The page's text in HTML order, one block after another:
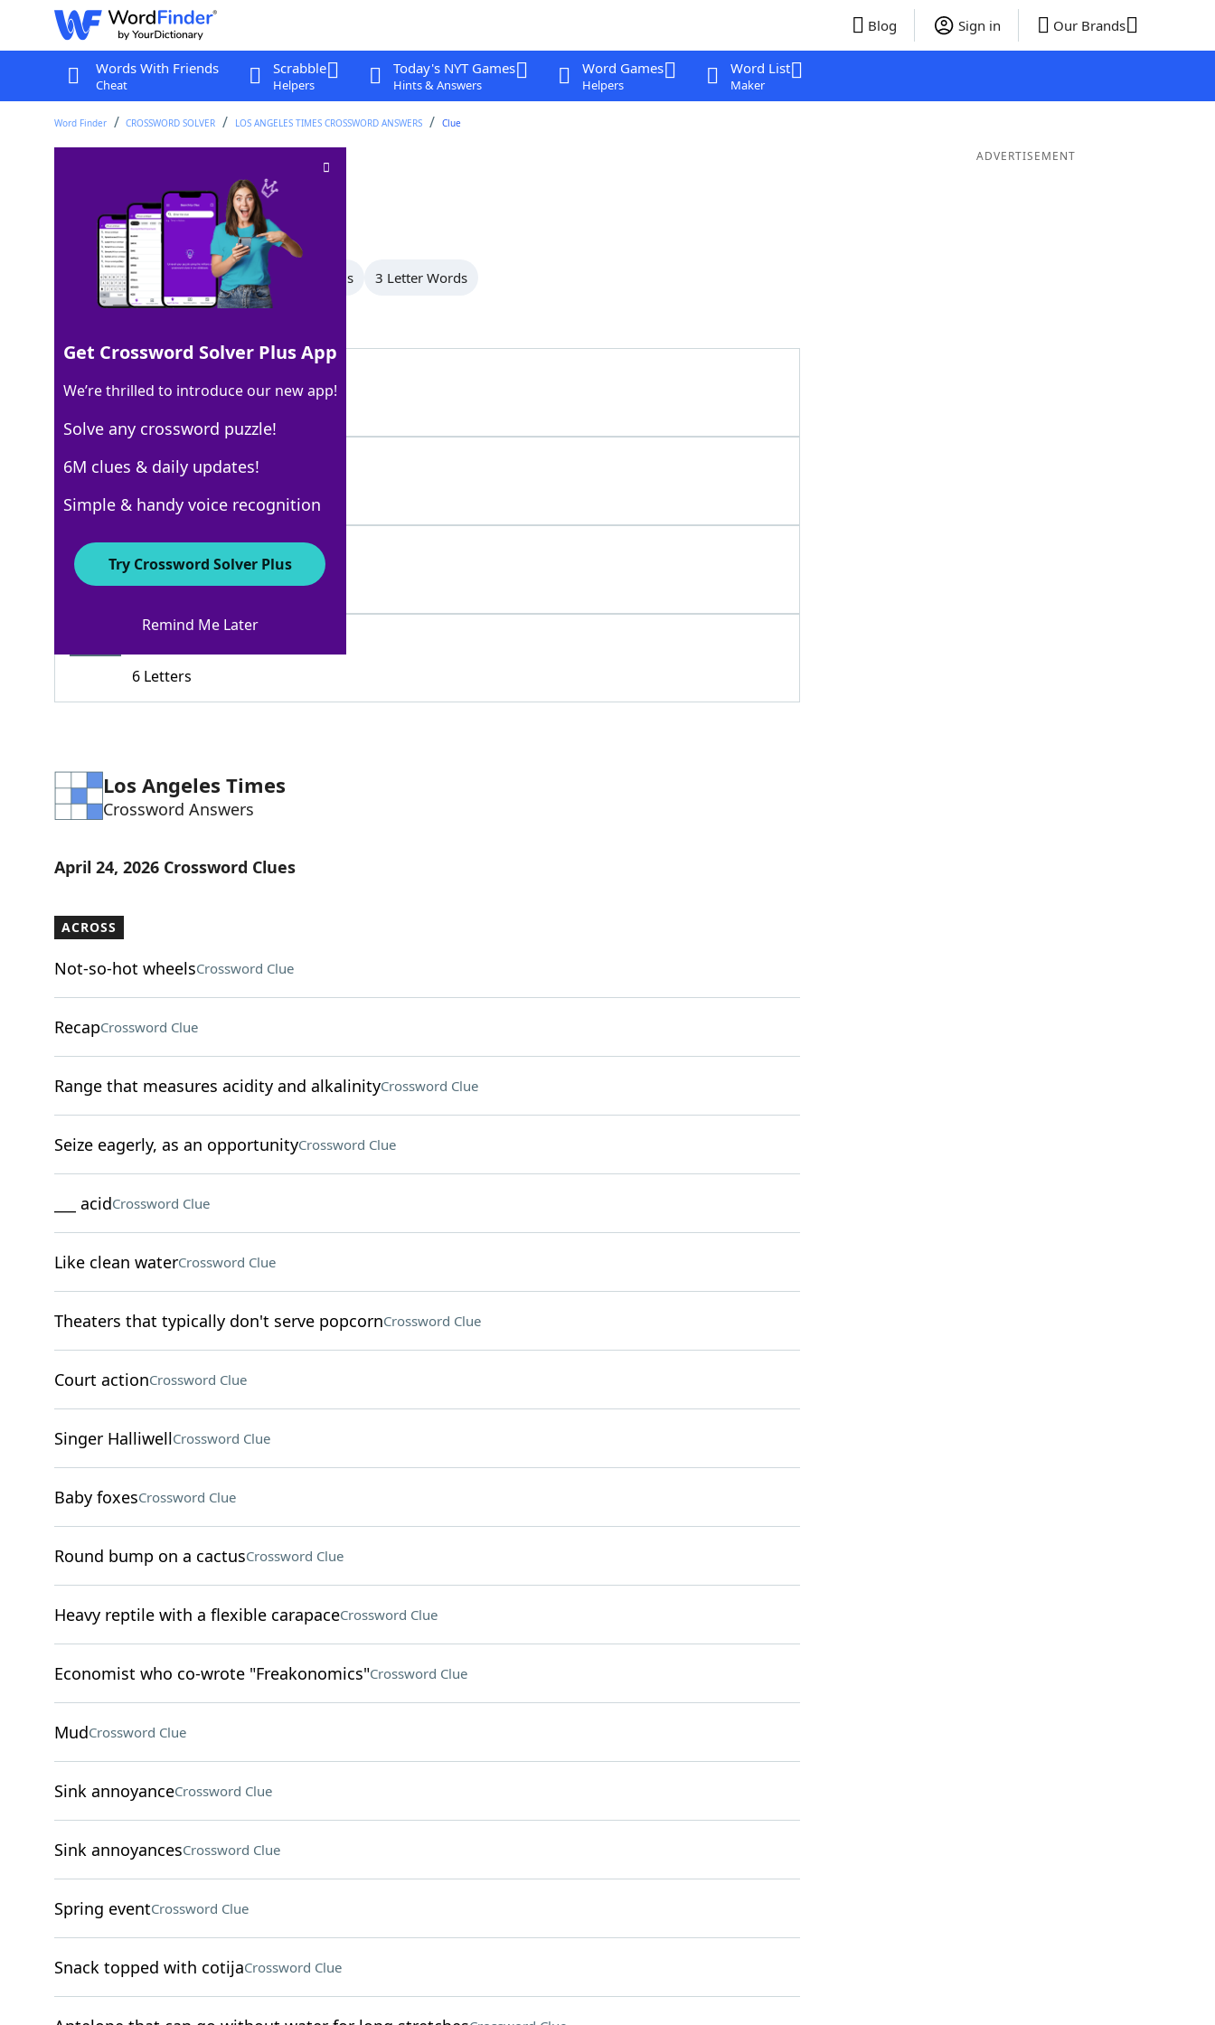
Blog Sign in Our Brands
Words With Friends
Cheat
Scrabble
Helpers
Today's NYT Games
Hints & Answers
Word Games
Helpers
Word List
Maker
Word Finder CROSSWORD SOLVER LOS ANGELES TIMES CROSSWORD ANSWERS Clue
Crossword Clue
Last seen: LAT, 24 Apr 2026
All Words 6 Letter Words 4 Letter Words 3 Letter Words
100% BLOWIT
6 Letters
100% SLIP
4 Letters
6 Letters
Los Angeles Times
Crossword Answers
April 24, 2026 Crossword Clues
ACROSS
Not-so-hot wheelsCrossword Clue
RecapCrossword Clue
Range that measures acidity and alkalinityCrossword Clue
Seize eagerly, as an opportunityCrossword Clue
___ acidCrossword Clue
Like clean waterCrossword Clue
Theaters that typically don't serve popcornCrossword Clue
Court actionCrossword Clue
Singer HalliwellCrossword Clue
Baby foxesCrossword Clue
Round bump on a cactusCrossword Clue
Heavy reptile with a flexible carapaceCrossword Clue
Economist who co-wrote "Freakonomics"Crossword Clue
MudCrossword Clue
Sink annoyanceCrossword Clue
Sink annoyancesCrossword Clue
Spring eventCrossword Clue
Snack topped with cotijaCrossword Clue
ADVERTISEMENT
Get Crossword Solver Plus App
We’re thrilled to introduce our new app!
Solve any crossword puzzle!
6M clues & daily updates!
Simple & handy voice recognition
Try Crossword Solver Plus
Remind Me Later